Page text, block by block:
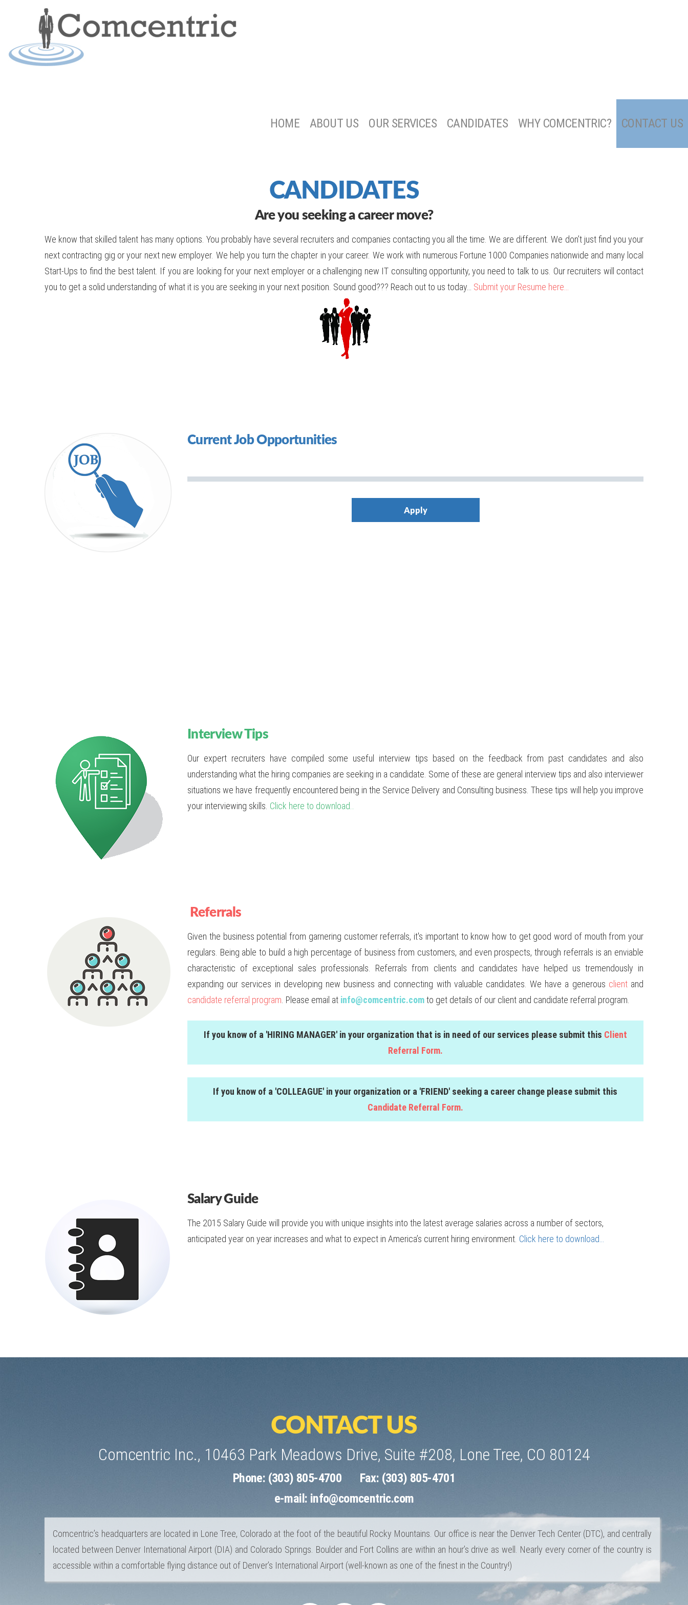
HOME ABOUT US OUR SERVICES CANDIDATES WHY COMCENTRIC? CONTACT US
CANDIDATES
Are you seeking a career move?
We know that skilled talent has many options. You probably have several recruiters and companies contacting you all the time. We are different. We don’t just find you your
next contracting gig or your next new employer. We help you turn the chapter in your career. We work with numerous Fortune 1000 Companies nationwide and many local
Start-Ups to find the best talent. If you are looking for your next employer or a challenging new IT consulting opportunity, you need to talk to us. Our recruiters will contact
you to get a solid understanding of what it is you are seeking in your next position. Sound good??? Reach out to us today… Submit your Resume here…
Current Job Opportunities
Interview Tips
Our expert recruiters have compiled some useful interview tips based on the feedback from past candidates and also
understanding what the hiring companies are seeking in a candidate. Some of these are general interview tips and also interviewer
situations we have frequently encountered being in the Service Delivery and Consulting business. These tips will help you improve
your interviewing skills. Click here to download..
Referrals
Given the business potential from garnering customer referrals, it's important to know how to get good word of mouth from your
regulars. Being able to build a high percentage of business from customers, and even prospects, through referrals is an enviable
characteristic of exceptional sales professionals. Referrals from clients and candidates have helped us tremendously in
expanding our services in developing new business and connecting with valuable candidates. We have a generous clientand
candidate referral program . Please email at info@comcentric.comto get details of our client and candidate referral program.
If you know of a 'HIRING MANAGER' in your organization that is in need of our services please submit this Client
Referral Form.
If you know of a 'COLLEAGUE' in your organization or a 'FRIEND' seeking a career change please submit this
Candidate Referral Form.
Salary Guide
The 2015 Salary Guide will provide you with unique insights into the latest average salaries across a number of sectors,
anticipated year on year increases and what to expect in America’s current hiring environment. Click here to download…
CONTACT US
Comcentric Inc., 10463 Park Meadows Drive, Suite #208, Lone Tree, CO 80124
Phone: (303) 805-4700
Fax: (303) 805-4701
e-mail: info@comcentric.com
Comcentric’s headquarters are located in Lone Tree, Colorado at the foot of the beautiful Rocky Mountains. Our office is near the Denver Tech Center (DTC), and centrally
located between Denver International Airport (DIA) and Colorado Springs. Boulder and Fort Collins are within an hour’s drive as well. Nearly every corner of the country is
accessible within a comfortable flying distance out of Denver’s International Airport (well-known as one of the finest in the Country!)